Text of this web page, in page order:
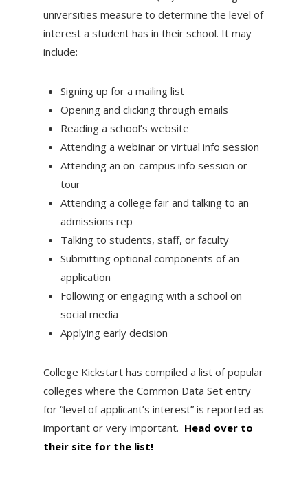
universities measure to determine the level of
interest a student has in their school. It may
include:
Signing up for a mailing list
Opening and clicking through emails
Reading a school’s website
Attending a webinar or virtual info session
Attending an on-campus info session or
tour
Attending a college fair and talking to an
admissions rep
Talking to students, staff, or faculty
Submitting optional components of an
application
Following or engaging with a school on
social media
Applying early decision
College Kickstart has compiled a list of popular
colleges where the Common Data Set entry
for “level of applicant’s interest” is reported as
important or very important. Head over to
their site for the list!